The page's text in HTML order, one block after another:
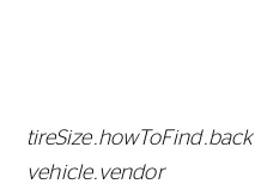
tireSize.howToFind.back
vehicle.vendor